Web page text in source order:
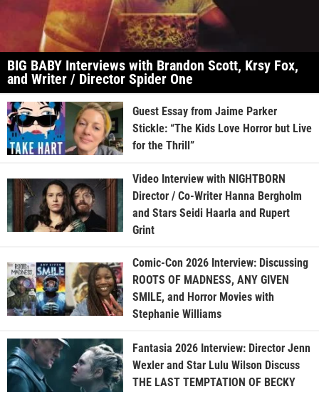
BIG BABY Interviews with Brandon Scott, Krsy Fox,
and Writer / Director Spider One
Guest Essay from Jaime Parker
Stickle: “The Kids Love Horror but Live
for the Thrill”
Video Interview with NIGHTBORN
Director / Co-Writer Hanna Bergholm
and Stars Seidi Haarla and Rupert
Grint
Comic-Con 2026 Interview: Discussing
ROOTS OF MADNESS, ANY GIVEN
SMILE, and Horror Movies with
Stephanie Williams
Fantasia 2026 Interview: Director Jenn
Wexler and Star Lulu Wilson Discuss
THE LAST TEMPTATION OF BECKY